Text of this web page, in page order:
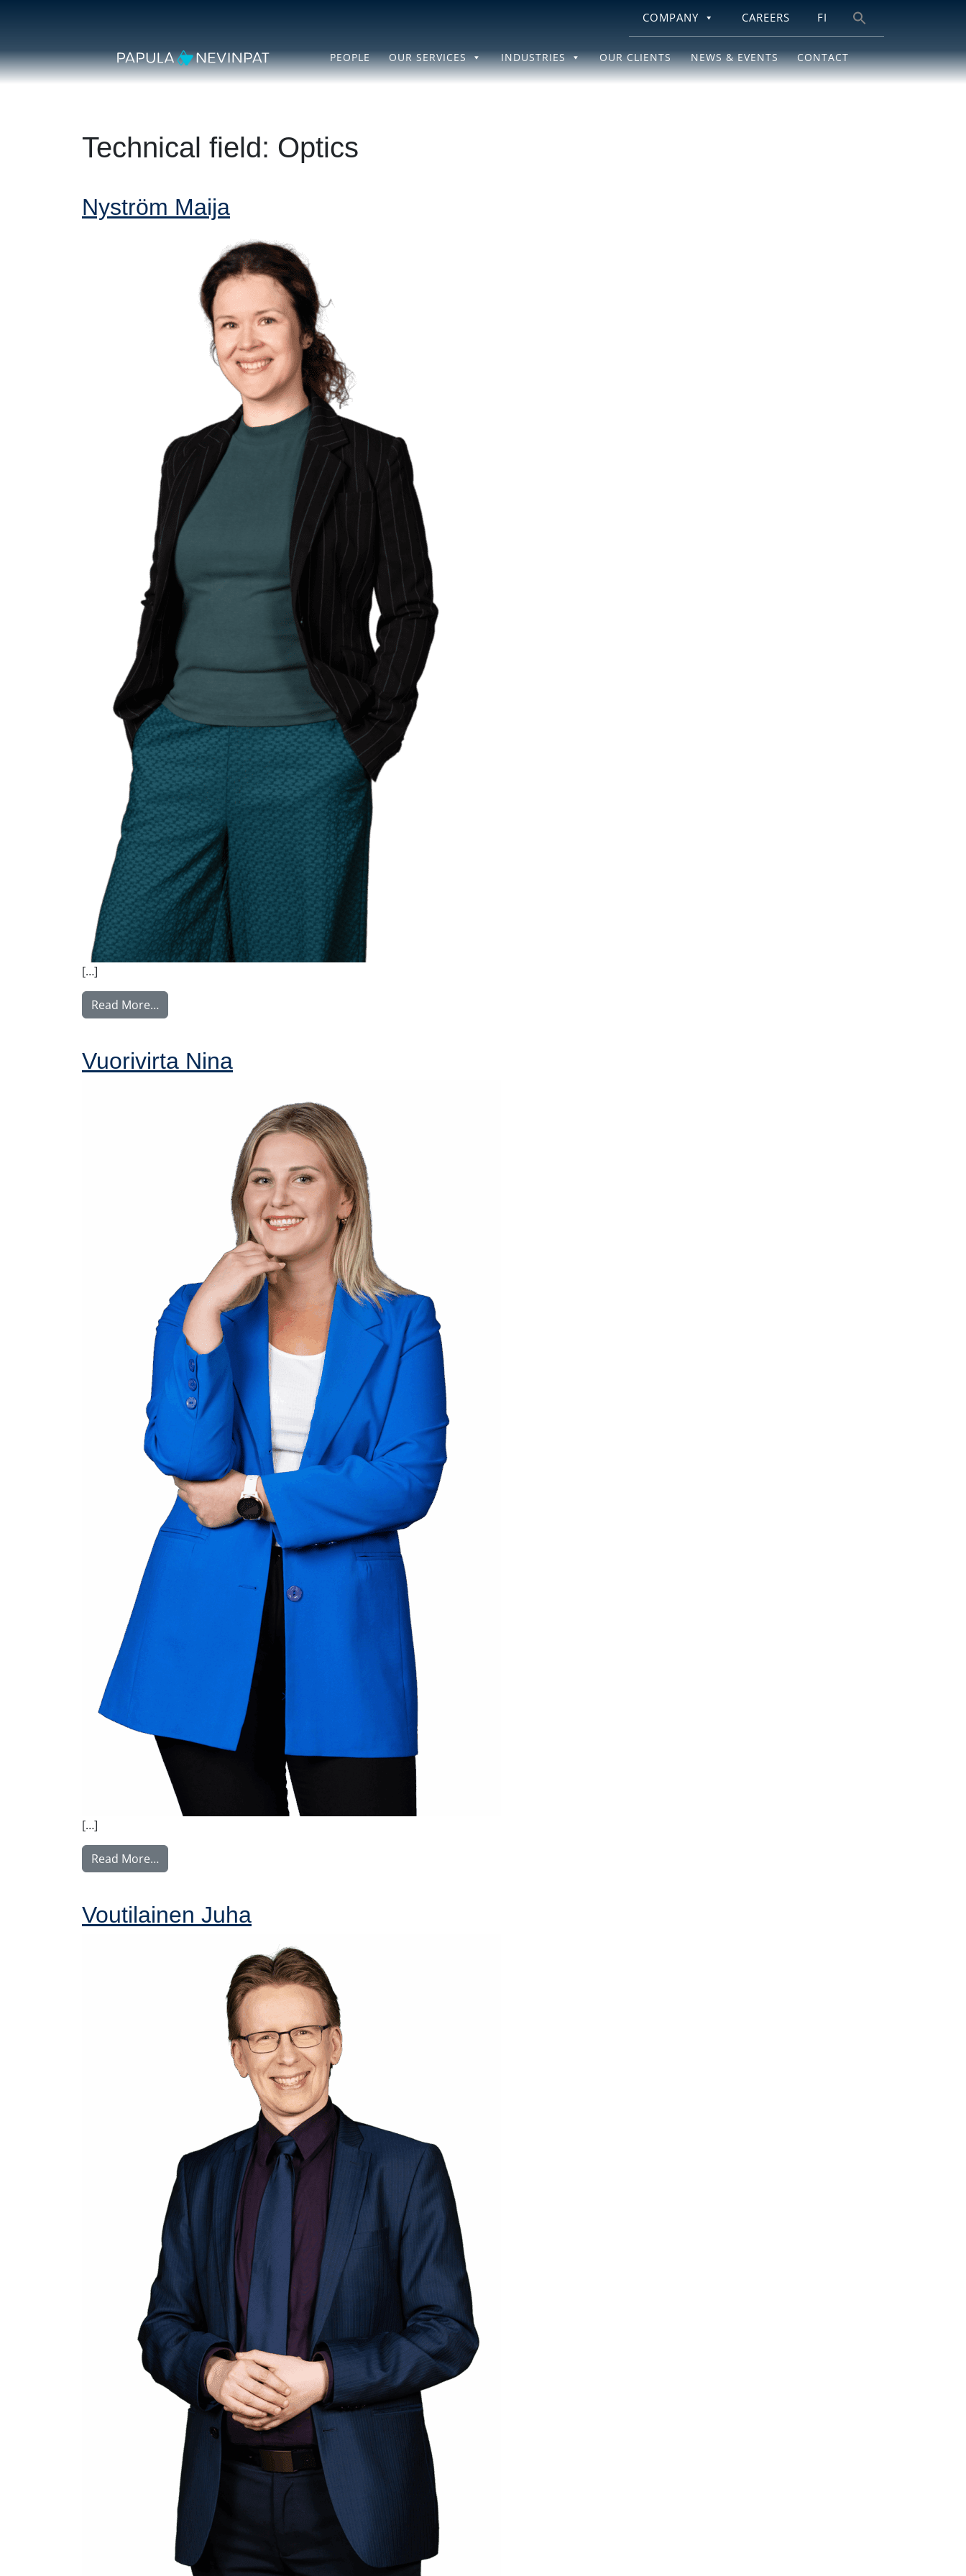
COMPANY CAREERS FI
Main Navigation PEOPLE OUR SERVICES INDUSTRIES OUR CLIENTS NEWS & EVENTS CONTACT
Technical field: Optics
Nyström Maija
[…]
Read More…
Vuorivirta Nina
[…]
Read More…
Voutilainen Juha